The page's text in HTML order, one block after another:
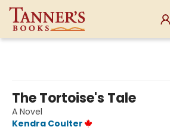
The Tortoise's Tale
A Novel
Kendra Coulter